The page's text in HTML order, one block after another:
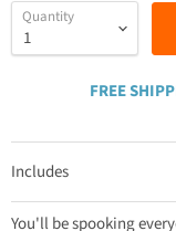
Quantity
FREE
Includes
You'll be spooking